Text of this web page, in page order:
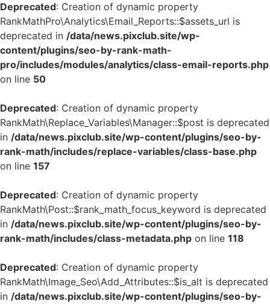
Deprecated: Creation of dynamic property
RankMathPro\Analytics\Email_Reports::$assets_url is
deprecated in /data/news.pixclub.site/wp-
content/plugins/seo-by-rank-math-
pro/includes/modules/analytics/class-email-reports.php
on line 50
Deprecated: Creation of dynamic property
RankMath\Replace_Variables\Manager::$post is deprecated
in /data/news.pixclub.site/wp-content/plugins/seo-by-
rank-math/includes/replace-variables/class-base.php
on line 157
Deprecated: Creation of dynamic property
RankMath\Post::$rank_math_focus_keyword is deprecated
in /data/news.pixclub.site/wp-content/plugins/seo-by-
rank-math/includes/class-metadata.php on line 118
Deprecated: Creation of dynamic property
RankMath\Image_Seo\Add_Attributes::$is_alt is deprecated
in /data/news.pixclub.site/wp-content/plugins/seo-by-